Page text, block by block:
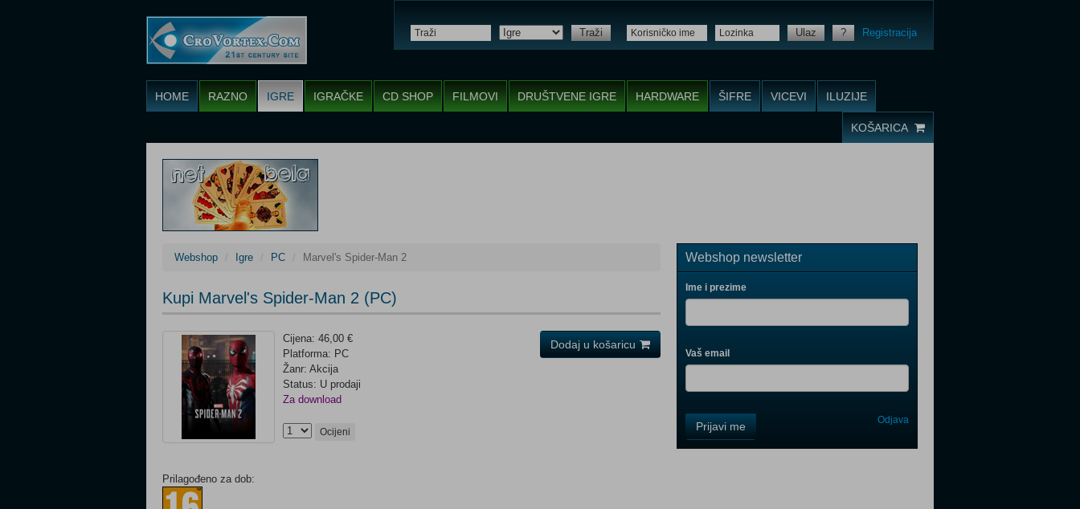
Traži Ulaz ? Registracija
HOME RAZNO IGRE IGRAČKE CD SHOP FILMOVI DRUŠTVENE IGRE HARDWARE ŠIFRE VICEVI ILUZIJE
KOŠARICA
Webshop Igre PC Marvel's Spider-Man 2
Kupi Marvel's Spider-Man 2 (PC)
Cijena: 46,00 €
Platforma: PC
Žanr: Akcija
Status: U prodaji
Za download
Ocijeni
Prilagođeno za dob:
Dodaj u košaricu
Webshop newsletter
Ime i prezime
Vaš email
Field
One
Prijavi me Odjava